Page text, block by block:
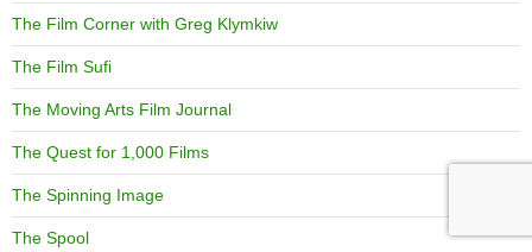
The Film Corner with Greg Klymkiw
The Film Sufi
The Moving Arts Film Journal
The Quest for 1,000 Films
The Spinning Image
The Spool